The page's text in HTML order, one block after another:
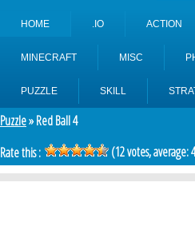
HOME .IO ACTION
MINECRAFT MISC
PUZZLE SKILL
Puzzle» Red Ball 4
Rate this :
(12votes, average: